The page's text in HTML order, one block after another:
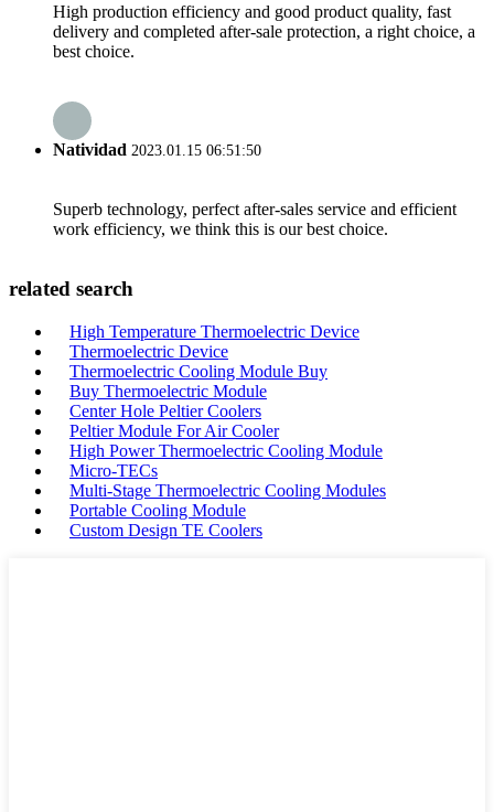
High production efficiency and good product quality, fast
delivery and completed after-sale protection, a right choice, a
best choice.
Natividad 2023.01.15 06:51:50
Superb technology, perfect after-sales service and efficient
work efficiency, we think this is our best choice.
related search
High Temperature Thermoelectric Device
Thermoelectric Device
Thermoelectric Cooling Module Buy
Buy Thermoelectric Module
Center Hole Peltier Coolers
Peltier Module For Air Cooler
High Power Thermoelectric Cooling Module
Micro-TECs
Multi-Stage Thermoelectric Cooling Modules
Portable Cooling Module
Custom Design TE Coolers